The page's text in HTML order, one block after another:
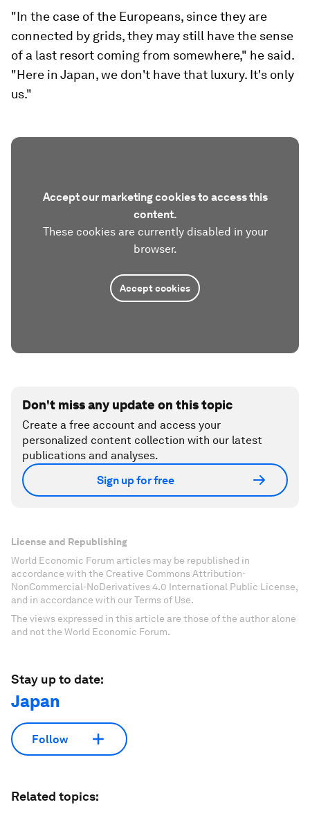
"In the case of the Europeans, since they are
connected by grids, they may still have the sense
of a last resort coming from somewhere," he said.
"Here in Japan, we don't have that luxury. It's only
us."
Accept our marketing cookies to access this
content.
These cookies are currently disabled in your
browser.
Accept cookies
Don't miss any update on this topic
Create a free account and access your
personalized content collection with our latest
publications and analyses.
Sign up for free
License and Republishing
World Economic Forum articles may be republished in
accordance with the Creative Commons Attribution-
NonCommercial-NoDerivatives 4.0 International Public License,
and in accordance with our Terms of Use.
The views expressed in this article are those of the author alone
and not the World Economic Forum.
Stay up to date:
Japan
Follow
Related topics: